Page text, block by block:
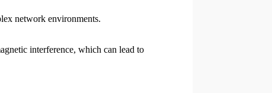
network environments.
interference, which can lead to